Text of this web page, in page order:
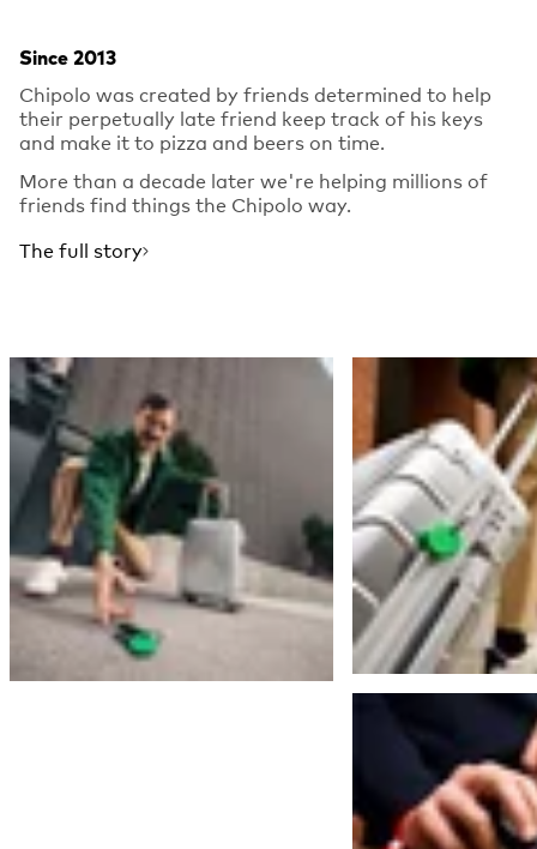
Since 2013
Chipolo was created by friends determined to help
their perpetually late friend keep track of his keys
and make it to pizza and beers on time.
More than a decade later we're helping millions of
friends find things the Chipolo way.
The full story